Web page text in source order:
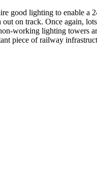
good lighting to enable
on track. Once again,
working lighting
piece of railway